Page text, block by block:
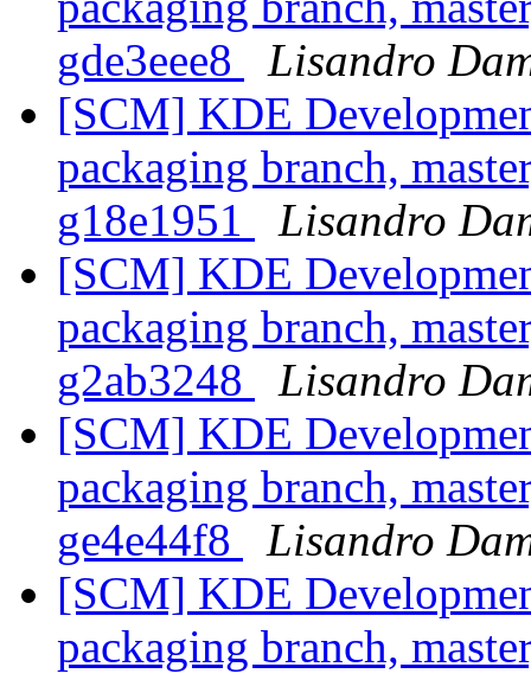
gde3eee8
Lisandro
[SCM] KDE
packaging branch,
g18e1951
Lisandro
[SCM] KDE
packaging branch,
g2ab3248
Lisandro
[SCM] KDE
packaging branch,
ge4e44f8
Lisandro
[SCM] KDE
packaging branch,